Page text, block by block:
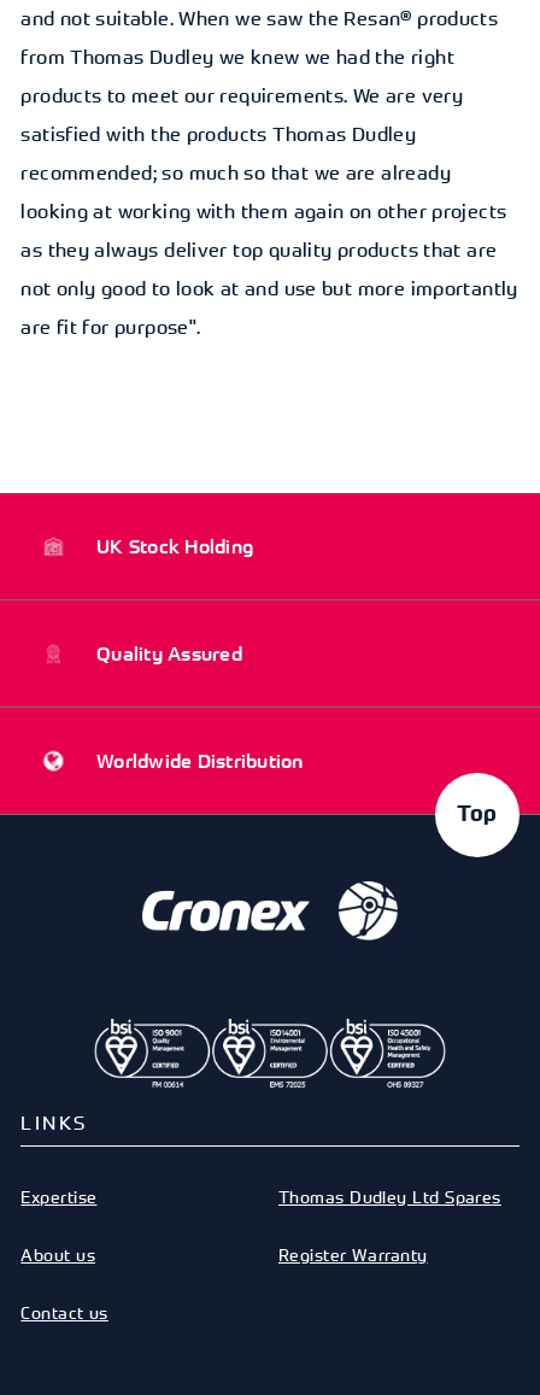
and not suitable. When we saw the Resan® products
from Thomas Dudley we knew we had the right
products to meet our requirements. We are very
satisfied with the products Thomas Dudley
recommended; so much so that we are already
looking at working with them again on other projects
as they always deliver top quality products that are
not only good to look at and use but more importantly
are fit for purpose".
UK Stock Holding
Quality Assured
Worldwide Distribution
Top
LINKS
Expertise
About us
Contact us
Thomas Dudley Ltd Spares
Register Warranty